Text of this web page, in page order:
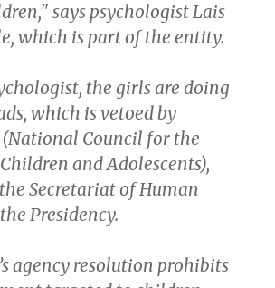
says psychologist Lais
which is part of the entity.
the girls are doing
which is vetoed by
Council for the
and Adolescents),
Secretariat of Human
Presidency.
agency resolution prohibits